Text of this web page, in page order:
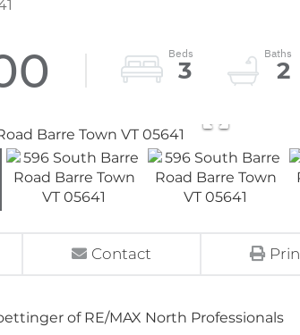
3 2
Contact
of RE/MAX North Professionals